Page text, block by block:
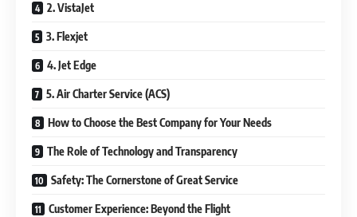
2. VistaJet
3. Flexjet
4. Jet Edge
5. Air Charter Service (ACS)
How to Choose the Best Company for Your Needs
The Role of Technology and Transparency
Safety: The Cornerstone of Great Service
Customer Experience: Beyond the Flight